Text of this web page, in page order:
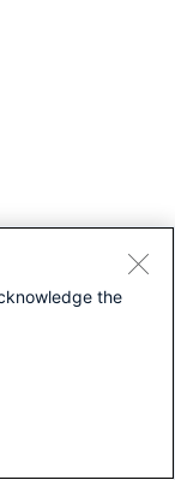
the